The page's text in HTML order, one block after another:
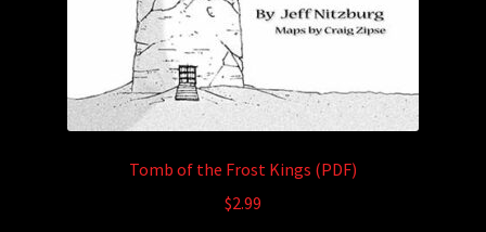
Tomb of the Frost Kings (PDF)
$2.99